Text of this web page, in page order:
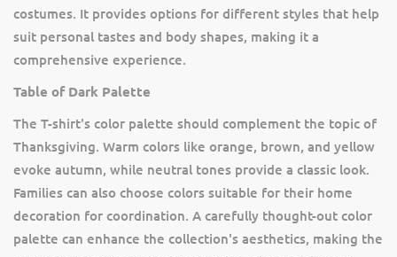
costumes. It provides options for different styles that help
suit personal tastes and body shapes, making it a
comprehensive experience.
Table of Dark Palette
The T-shirt's color palette should complement the topic of
Thanksgiving. Warm colors like orange, brown, and yellow
evoke autumn, while neutral tones provide a classic look.
Families can also choose colors suitable for their home
decoration for coordination. A carefully thought-out color
palette can enhance the collection's aesthetics, making the